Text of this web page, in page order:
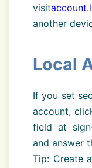
visit
another
Local
If you set
account,
field at
and answer
Tip: Create